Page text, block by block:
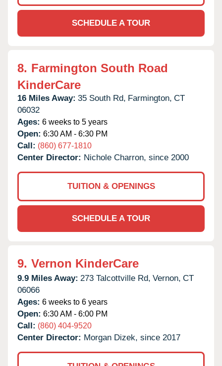
SCHEDULE A TOUR
8. Farmington South Road
KinderCare
16 Miles Away: 35 South Rd, Farmington, CT
06032
Ages: 6 weeks to 5 years
Open: 6:30 AM - 6:30 PM
Call: (860) 677-1810
Center Director: Nichole Charron, since 2000
TUITION & OPENINGS
SCHEDULE A TOUR
9. Vernon KinderCare
9.9 Miles Away: 273 Talcottville Rd, Vernon, CT
06066
Ages: 6 weeks to 6 years
Open: 6:30 AM - 6:00 PM
Call: (860) 404-9520
Center Director: Morgan Dizek, since 2017